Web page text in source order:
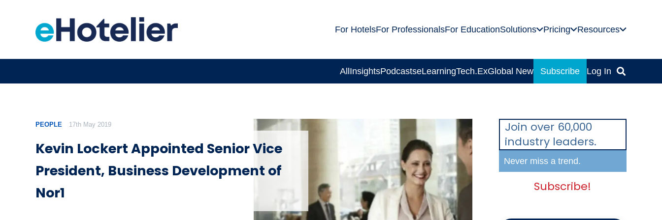
For HotelsFor ProfessionalsFor EducationSolutions Pricing Resources
AllInsightsPodcastseLearningTech.ExGlobal News Subscribe Log In
PEOPLE 17th May 2019
Kevin Lockert Appointed Senior Vice
President, Business Development of
Nor1
Join over 60,000
industry leaders.
Never miss a trend.
Subscribe!